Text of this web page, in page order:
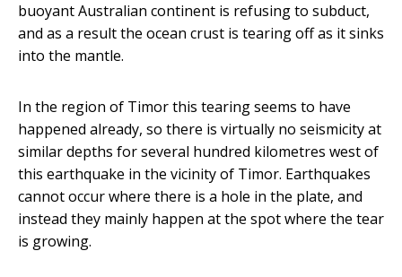
buoyant Australian continent is refusing to subduct,
and as a result the ocean crust is tearing off as it sinks
into the mantle.
In the region of Timor this tearing seems to have
happened already, so there is virtually no seismicity at
similar depths for several hundred kilometres west of
this earthquake in the vicinity of Timor. Earthquakes
cannot occur where there is a hole in the plate, and
instead they mainly happen at the spot where the tear
is growing.